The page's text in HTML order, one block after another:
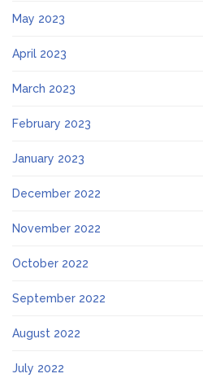
May 2023
April 2023
March 2023
February 2023
January 2023
December 2022
November 2022
October 2022
September 2022
August 2022
July 2022